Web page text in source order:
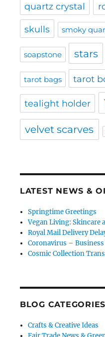
quartz crystal
skulls smoky
soapstone stars
tarot bags tarot
tealight holder
velvet scarves
LATEST NEWS &
Springtime Greetings
Vegan Living: Skincare
Royal Mail Delivery
Coronavirus – Business
Cosmic Collection
BLOG CATEGORIES
Crafts & Creative Ideas